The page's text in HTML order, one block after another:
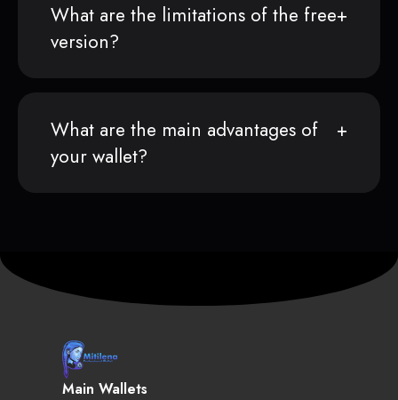
What are the limitations of the free
version?
What are the main advantages of
your wallet?
Main Wallets